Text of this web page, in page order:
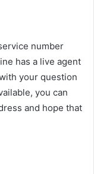
number
has a live agent
your question
you can
and hope that